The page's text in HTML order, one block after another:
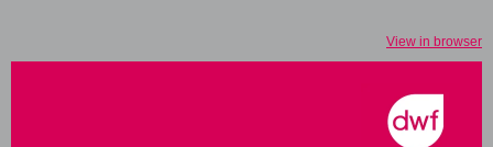
View in browser